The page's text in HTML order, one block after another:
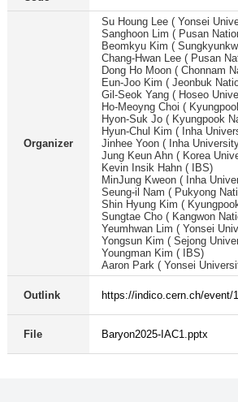
Organizer
Su Houng Lee ( Yonsei
Sanghoon Lim ( Pusan
Beomkyu Kim (
Chang-Hwan Lee ( Pusan
Dong Ho Moon ( Chonnam
Eun-Joo Kim ( Jeonbuk
Gil-Seok Yang ( Hoseo
Ho-Meoyng Choi (
Hyon-Suk Jo ( Kyungpook
Hyun-Chul Kim ( Inha
Jinhee Yoon ( Inha
Jung Keun Ahn ( Korea
Kevin Insik Hahn ( IBS)
MinJung Kweon ( Inha
Seung-il Nam ( Pukyong
Shin Hyung Kim (
Sungtae Cho ( Kangwon
Yeumhwan Lim ( Yonsei
Yongsun Kim ( Sejong
Youngman Kim ( IBS)
Aaron Park ( Yonsei
Outlink https://indico.cern.ch/event/
File Baryon2025-IAC1.pptx